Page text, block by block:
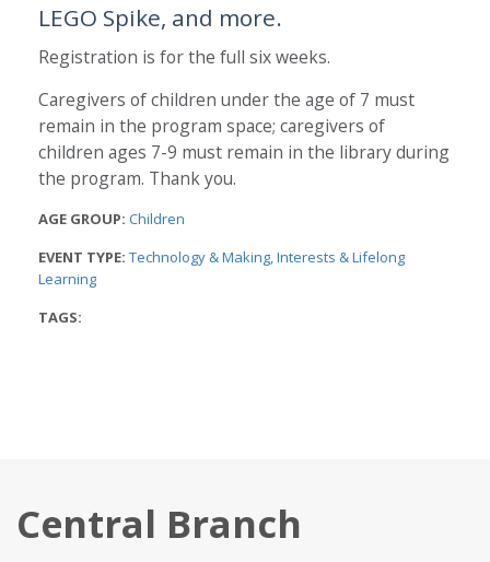
LEGO Spike, and more.
Registration is for the full six weeks.
Caregivers of children under the age of 7 must
remain in the program space; caregivers of
children ages 7-9 must remain in the library during
the program. Thank you.
AGE GROUP: Children
EVENT TYPE: Technology & Making Interests & Lifelong
Learning
TAGS:
Central Branch